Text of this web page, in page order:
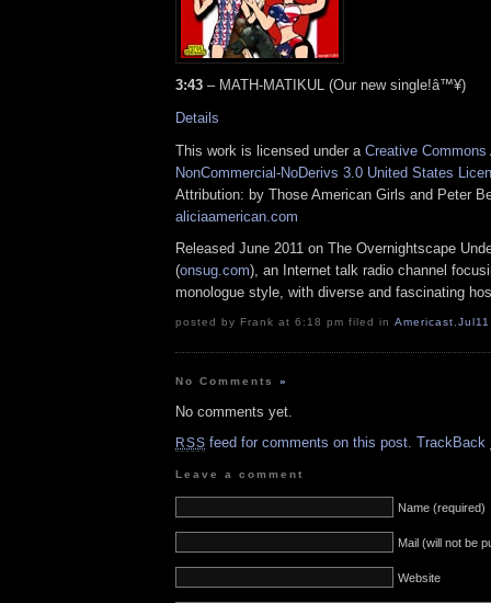
3:43 – MATH-MATIKUL (Our new single!â™¥)
Details
This work is licensed under a Creative Commons
NonCommercial-NoDerivs 3.0 United States
Attribution: by Those American Girls and Peter
aliciaamerican.com
Released June 2011 on The Overnightscape
(onsug.com), an Internet talk radio channel
monologue style, with diverse and fascinating
posted by Frank at 6:18 pm filed in Americast,Jul11
No Comments»
No comments yet.
RSS feed for comments on this post. TrackBack
Leave a comment
Name (required)
Mail (will not be
Website